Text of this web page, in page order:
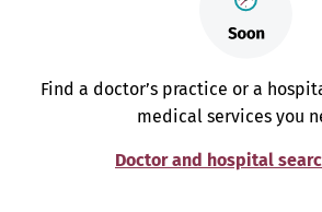
Find a doctor’s practice or a
medical services you
Doctor and hospital